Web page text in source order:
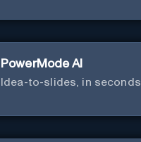
PowerMode AI
Idea-to-slides, in seconds